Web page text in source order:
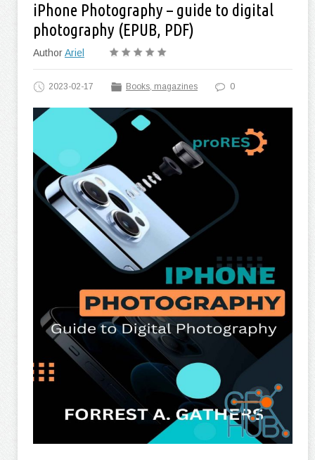
iPhone Photography – guide to digital
photography (EPUB, PDF)
AuthorAriel
2023-02-17 Books, magazines 0